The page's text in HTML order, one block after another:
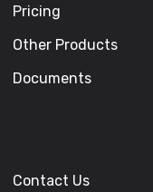
Pricing
Other Products
Documents
Contact Us